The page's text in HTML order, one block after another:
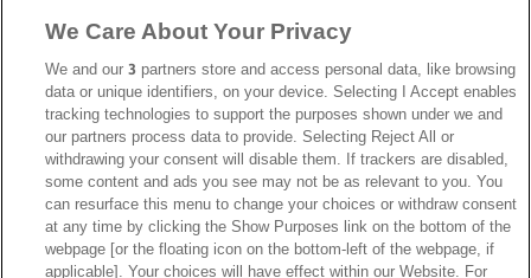
Subscribe
Secure payment with
We Care About Your Privacy
We and our3 partners store and access personal data, like browsing
data or unique identifiers, on your device. Selecting I Accept enables
tracking technologies to support the purposes shown under we and
our partners process data to provide. Selecting Reject All or
withdrawing your consent will disable them. If trackers are disabled,
some content and ads you see may not be as relevant to you. You
can resurface this menu to change your choices or withdraw consent
at any time by clicking the Show Purposes link on the bottom of the
webpage [or the floating icon on the bottom-left of the webpage, if
applicable]. Your choices will have effect within our Website. For